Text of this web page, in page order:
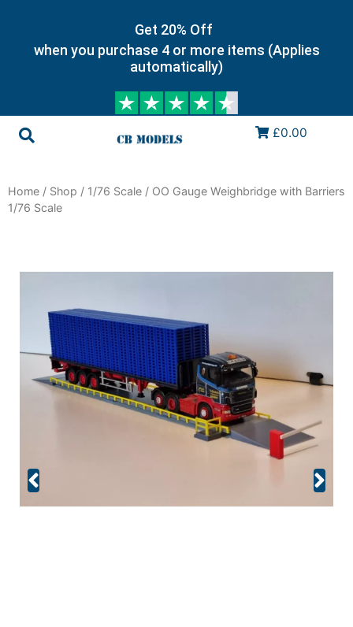
Get 20% Off
when you purchase 4 or more items (Applies
automatically)
£0.00
Home / Shop / 1/76 Scale / OO Gauge Weighbridge with Barriers
1/76 Scale